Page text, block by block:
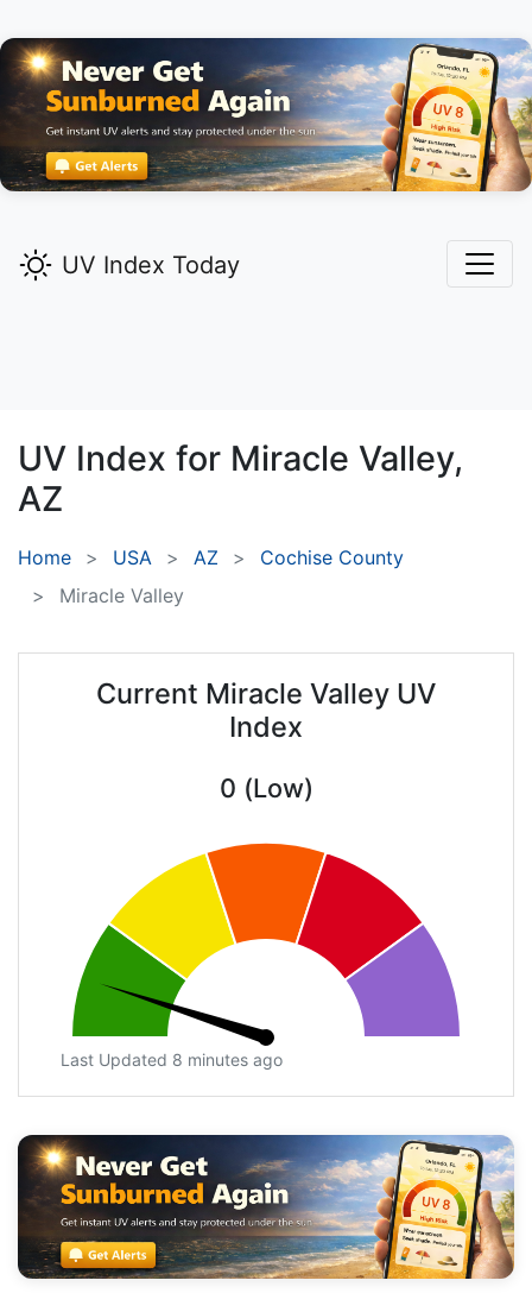
UV Index Today
UV Index for Miracle Valley,
AZ
Home USA AZ
Cochise County
Miracle Valley
Current Miracle Valley UV
Index
0 (Low)
Last Updated 8 minutes ago